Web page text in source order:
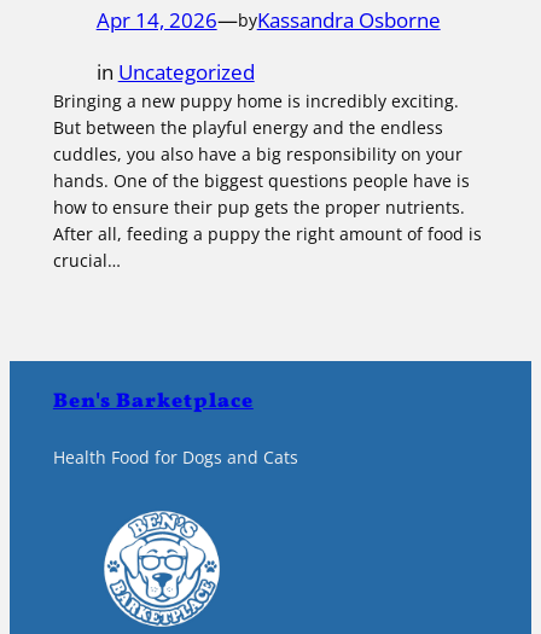
Apr 14, 2026—byKassandra Osborne
in Uncategorized
Bringing a new puppy home is incredibly exciting.
But between the playful energy and the endless
cuddles, you also have a big responsibility on your
hands. One of the biggest questions people have is
how to ensure their pup gets the proper nutrients.
After all, feeding a puppy the right amount of food is
crucial…
Ben's Barketplace
Health Food for Dogs and Cats